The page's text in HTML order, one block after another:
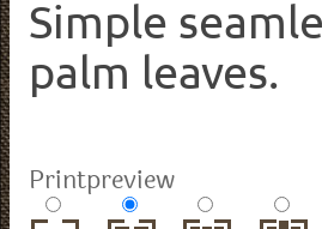
Simple
palm leaves.
Printpreview